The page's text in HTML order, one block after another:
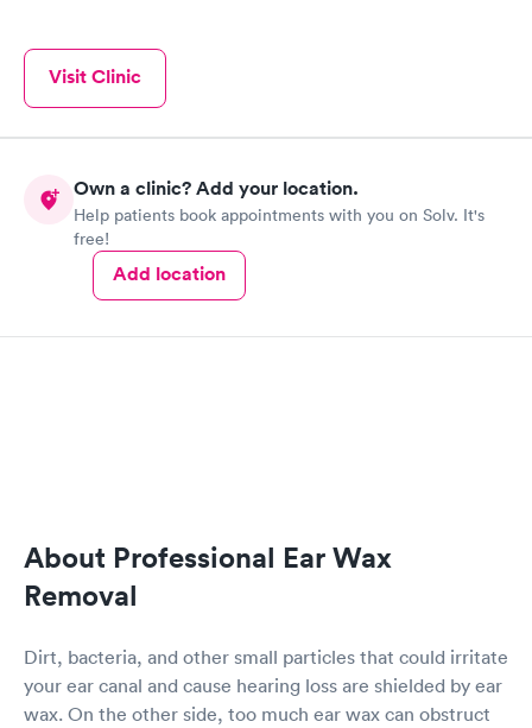
Visit Clinic
Own a clinic? Add your location.
Help patients book appointments with you on Solv. It's
free!
Add location
About Professional Ear Wax
Removal
Dirt, bacteria, and other small particles that could irritate
your ear canal and cause hearing loss are shielded by ear
wax. On the other side, too much ear wax can obstruct